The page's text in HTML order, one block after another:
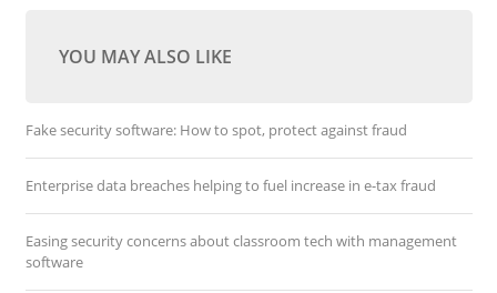
YOU MAY ALSO LIKE
Fake security software: How to spot, protect against fraud
Enterprise data breaches helping to fuel increase in e-tax fraud
Easing security concerns about classroom tech with management
software